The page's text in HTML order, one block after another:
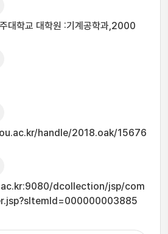
대학교 대학원 :기계공학과,2000
handle/2018.oak/15676
dcollection/jsp/com